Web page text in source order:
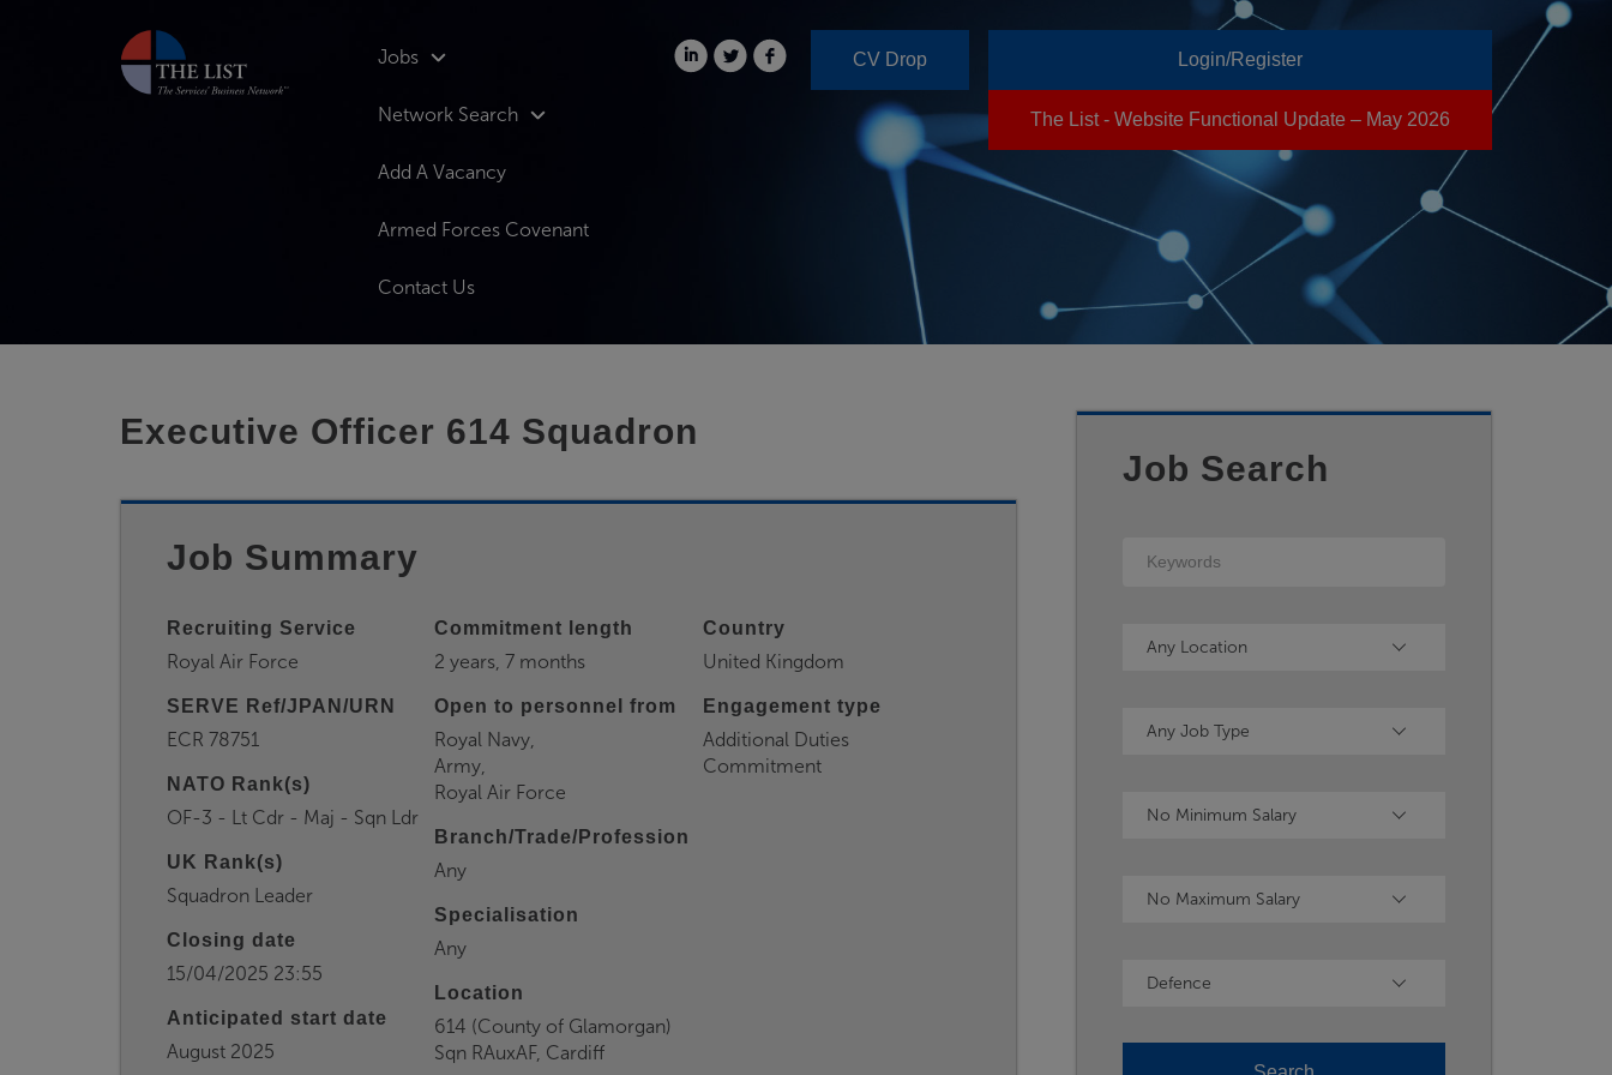
Jobs
Network Search
Add A Vacancy
Armed Forces Covenant
Contact Us
CV Drop Login/Register
The List - Website Functional Update – May 2026
Executive Officer 614 Squadron
Job Summary
Recruiting Service
Royal Air Force
SERVE Ref/JPAN/URN
ECR 78751
NATO Rank(s)
OF-3 - Lt Cdr - Maj - Sqn Ldr
UK Rank(s)
Squadron Leader
Closing date
15/04/2025 23:55
Anticipated start date
August 2025
Commitment length
2 years, 7 months
Open to personnel from
Royal Navy,
Army,
Royal Air Force
Branch/Trade/Profession
Any
Specialisation
Any
Location
614 (County of Glamorgan)
Sqn RAuxAF, Cardiff
Country
United Kingdom
Engagement type
Additional Duties
Commitment
Job Search
Keywords
Location
Any Location
Type
Any Job Type
Minimum Salary
No Minimum Salary
Maximum Salary
No Maximum Salary
Industry
Defence